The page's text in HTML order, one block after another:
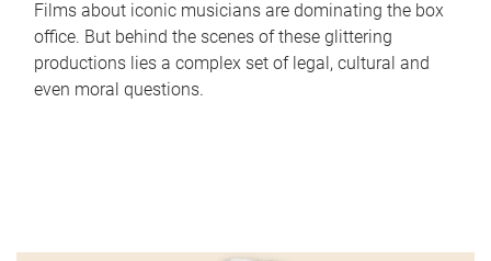
Films about iconic musicians are dominating the box
office. But behind the scenes of these glittering
productions lies a complex set of legal, cultural and
even moral questions.